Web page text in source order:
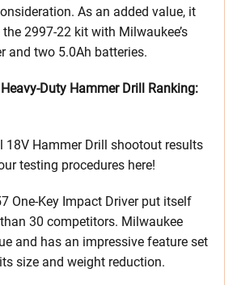
As an added value, it
2997-22 kit with Milwaukee’s
and two 5.0Ah batteries.
Duty Hammer Drill Ranking:
18V Hammer Drill shootout results
testing procedures here!
One-Key Impact Driver put itself
30 competitors. Milwaukee
and has an impressive feature set
size and weight reduction.